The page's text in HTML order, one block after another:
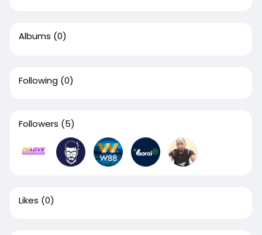
Albums (0)
Following (0)
Followers (5)
Likes (0)